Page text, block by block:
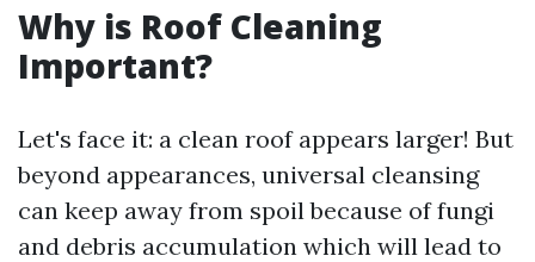
Why is Roof Cleaning
Important?
Let's face it: a clean roof appears larger! But
beyond appearances, universal cleansing
can keep away from spoil because of fungi
and debris accumulation which will lead to